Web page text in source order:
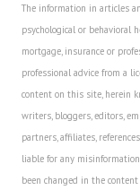
The information in articles
psychological or behavioral
mortgage, insurance or
professional advice from a
content on this site, herein
writers, bloggers, editors,
partners, affiliates,
liable for any
been changed in the